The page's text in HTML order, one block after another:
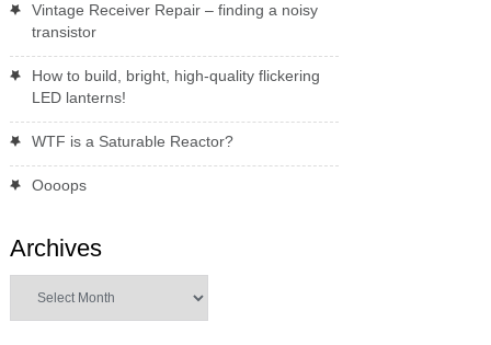
Vintage Receiver Repair – finding a noisy
transistor
How to build, bright, high-quality flickering
LED lanterns!
WTF is a Saturable Reactor?
Oooops
Archives